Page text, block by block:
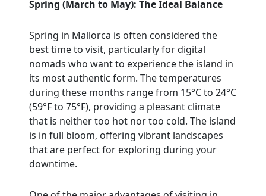
Spring (March to May): The Ideal Balance
Spring in Mallorca is often considered the
best time to visit, particularly for digital
nomads who want to experience the island in
its most authentic form. The temperatures
during these months range from 15°C to 24°C
(59°F to 75°F), providing a pleasant climate
that is neither too hot nor too cold. The island
is in full bloom, offering vibrant landscapes
that are perfect for exploring during your
downtime.